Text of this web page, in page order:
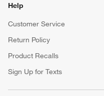
Help
Customer Service
Return Policy
Product Recalls
Sign Up for Texts